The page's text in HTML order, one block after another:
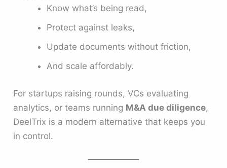
Know what’s being read,
Protect against leaks,
Update documents without friction,
And scale affordably.
For startups raising rounds, VCs evaluating
analytics, or teams running M&A due diligence,
DeelTrix is a modern alternative that keeps you
in control.